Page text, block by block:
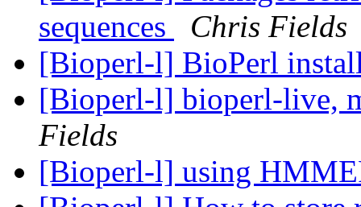
sequences
Chris Fields
[Bioperl-l] BioPerl
[Bioperl-l] bioperl-live,
Fields
[Bioperl-l] using